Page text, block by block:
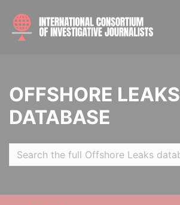
OFFSHORE LEAKS
DATABASE